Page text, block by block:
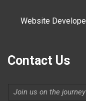
Website
Contact Us
Join us on the